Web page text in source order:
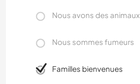
Nous avons des animaux
Nous sommes fumeurs
Familles bienvenues